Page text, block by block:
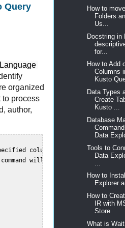
Query
organized
to process
author,
columns already
will fail. this commend
How to
Folders
Us...
Docstring in
for...
How to Add
Columns
Kusto
Data Types
Create
Kusto ...
Database
Data
Tools to
Data
How to
Explorer
How to
IR with
Store
What is